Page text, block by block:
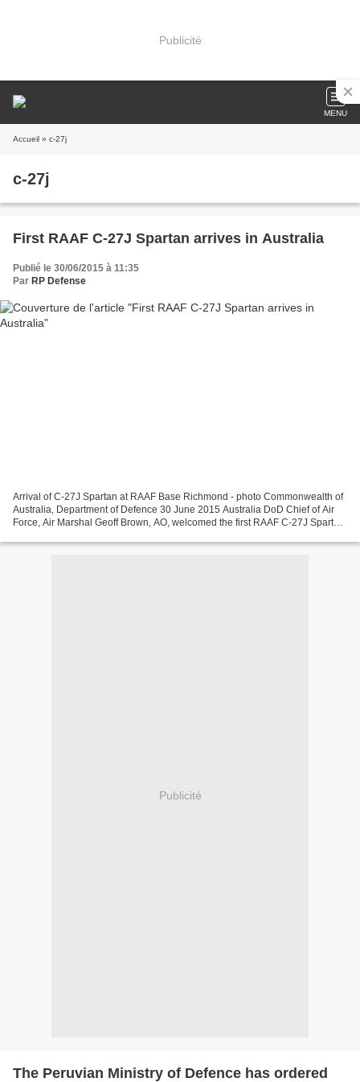
Publicité
MENU
Accueil » c-27j
c-27j
First RAAF C-27J Spartan arrives in Australia
Publié le 30/06/2015 à 11:35
Par RP Defense
Arrival of C-27J Spartan at RAAF Base Richmond - photo Commonwealth of
Australia, Department of Defence 30 June 2015 Australia DoD Chief of Air
Force, Air Marshal Geoff Brown, AO, welcomed the first RAAF C-27J Spartan
Publicité
The Peruvian Ministry of Defence has ordered